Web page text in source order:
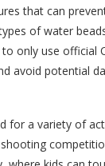
that can
of water
to only use official
avoid potential
for a variety of